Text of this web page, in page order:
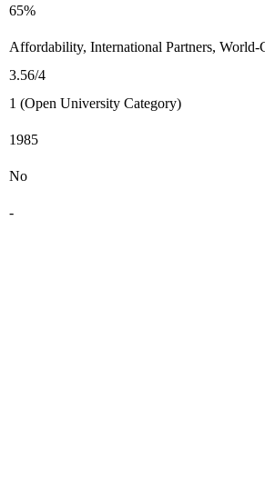
65%
Affordability, International Partners, World-
3.56/4
1 (Open University Category)
1985
No
-